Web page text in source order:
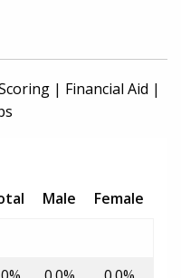
| Financial Aid |
Male
Female